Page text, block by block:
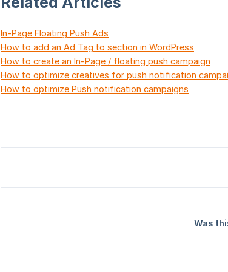
In-Page Floating Push Ads
How to add an Ad Tag to section in WordPress
How to create an In-Page / floating push campaign
How to optimize creatives for push notification
How to optimize Push notification campaigns
Was